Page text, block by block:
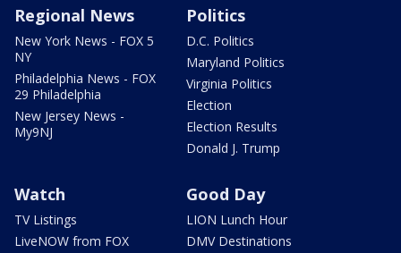
Regional News
New York News - FOX 5
NY
Philadelphia News - FOX
29 Philadelphia
New Jersey News -
My9NJ
Politics
D.C. Politics
Maryland Politics
Virginia Politics
Election
Election Results
Donald J. Trump
Watch
TV Listings
LiveNOW from FOX
Good Day
LION Lunch Hour
DMV Destinations